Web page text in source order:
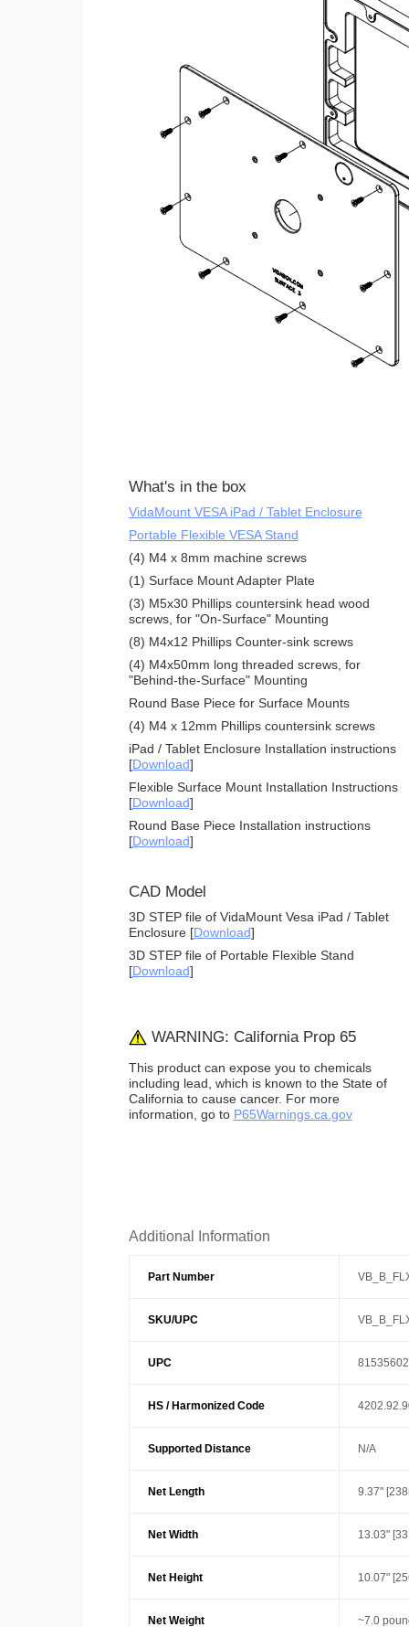
What's in the box
VidaMount VESA iPad / Tablet Enclosure
Portable Flexible VESA Stand
(4) M4 x 8mm machine screws
(1) Surface Mount Adapter Plate
(3) M5x30 Phillips countersink head wood
screws, for "On-Surface" Mounting
(8) M4x12 Phillips Counter-sink screws
(4) M4x50mm long threaded screws, for
"Behind-the-Surface" Mounting
Round Base Piece for Surface Mounts
(4) M4 x 12mm Phillips countersink screws
iPad / Tablet Enclosure Installation instructions
[Download]
Flexible Surface Mount Installation Instructions
[Download]
Round Base Piece Installation instructions
[Download]
CAD Model
3D STEP file of VidaMount Vesa iPad / Tablet
Enclosure [Download]
3D STEP file of Portable Flexible Stand
[Download]
WARNING: California Prop 65
This product can expose you to chemicals
including lead, which is known to the State of
California to cause cancer. For more
information, go to P65Warnings.ca.gov
Additional Information
Part Number
SKU/UPC
UPC
HS / Harmonized Code
Supported Distance N/A
Net Length 9.37"
Net Width 13.03"
Net Height 10.07"
Net Weight ~7.0